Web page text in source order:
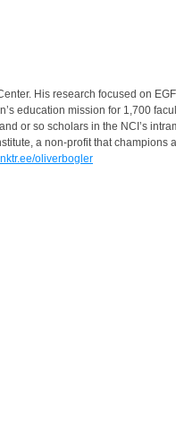
His research focused on
education mission for 1,700
or so scholars in the NCI’s
a non-profit that
oliverbogler